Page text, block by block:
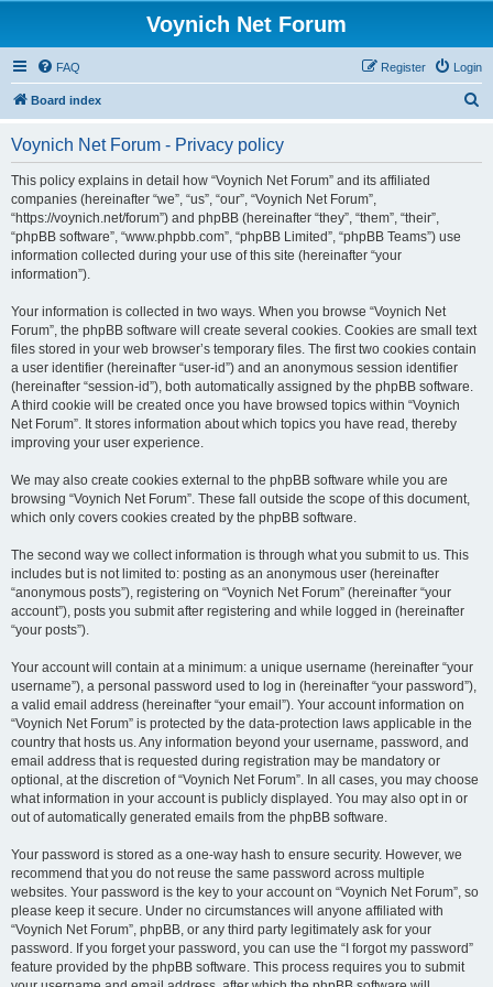
Voynich Net Forum
FAQ Login
Register
Board index
Voynich Net Forum - Privacy policy
This policy explains in detail how “Voynich Net Forum” and its affiliated
companies (hereinafter “we”, “us”, “our”, “Voynich Net Forum”,
“https://voynich.net/forum”) and phpBB (hereinafter “they”, “them”, “their”,
“phpBB software”, “www.phpbb.com”, “phpBB Limited”, “phpBB Teams”) use
information collected during your use of this site (hereinafter “your
information”).
Your information is collected in two ways. When you browse “Voynich Net
Forum”, the phpBB software will create several cookies. Cookies are small text
files stored in your web browser’s temporary files. The first two cookies contain
a user identifier (hereinafter “user-id”) and an anonymous session identifier
(hereinafter “session-id”), both automatically assigned by the phpBB software.
A third cookie will be created once you have browsed topics within “Voynich
Net Forum”. It stores information about which topics you have read, thereby
improving your user experience.
We may also create cookies external to the phpBB software while you are
browsing “Voynich Net Forum”. These fall outside the scope of this document,
which only covers cookies created by the phpBB software.
The second way we collect information is through what you submit to us. This
includes but is not limited to: posting as an anonymous user (hereinafter
“anonymous posts”), registering on “Voynich Net Forum” (hereinafter “your
account”), posts you submit after registering and while logged in (hereinafter
“your posts”).
Your account will contain at a minimum: a unique username (hereinafter “your
username”), a personal password used to log in (hereinafter “your password”),
a valid email address (hereinafter “your email”). Your account information on
“Voynich Net Forum” is protected by the data-protection laws applicable in the
country that hosts us. Any information beyond your username, password, and
email address that is requested during registration may be mandatory or
optional, at the discretion of “Voynich Net Forum”. In all cases, you may choose
what information in your account is publicly displayed. You may also opt in or
out of automatically generated emails from the phpBB software.
Your password is stored as a one-way hash to ensure security. However, we
recommend that you do not reuse the same password across multiple
websites. Your password is the key to your account on “Voynich Net Forum”, so
please keep it secure. Under no circumstances will anyone affiliated with
“Voynich Net Forum”, phpBB, or any third party legitimately ask for your
password. If you forget your password, you can use the “I forgot my password”
feature provided by the phpBB software. This process requires you to submit